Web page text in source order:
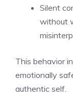
Silent
without
This behavior
emotionally
authentic self.